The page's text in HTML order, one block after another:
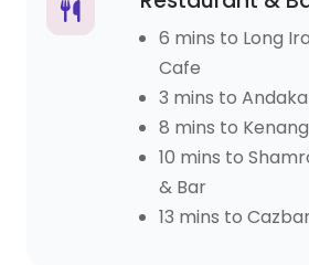
6 mins to Long
Cafe
3 mins to
8 mins to
10 mins to
& Bar
13 mins to